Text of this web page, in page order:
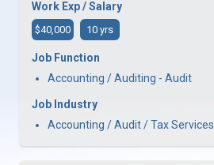
Work Exp / Salary
$40,000 10 yrs
Job Function
Accounting / Auditing - Audit
Job Industry
Accounting / Audit / Tax Services